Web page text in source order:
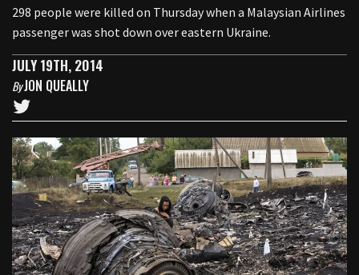
298 people were killed on Thursday when a Malaysian Airlines
passenger was shot down over eastern Ukraine.
JULY 19TH, 2014
ByJON QUEALLY